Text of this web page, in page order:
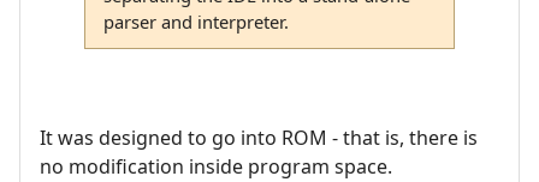
parser and interpreter.
It was designed to go into ROM - that is, there is
no modification inside program space.